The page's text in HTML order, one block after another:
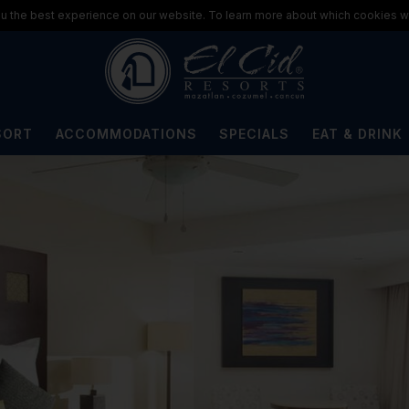
the best experience on our website. To learn more about which cookies
ACCOMMODATIONS SPECIALS EAT & DRINK